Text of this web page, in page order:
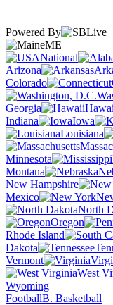
Powered By
ME
National
Arizona
Colorado
Georgia
Indiana
Iowa
Louisiana
Minnesota
Montana
New Hampshire
Mexico
North
Oregon
Rhode Island
Dakota
Vermont
West
Wyoming
FootballB. Basketball